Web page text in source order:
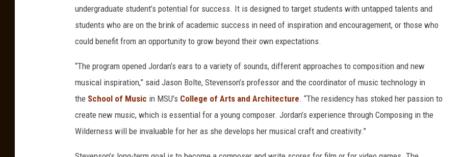
s
t
u
n
t
J
o
r
undergraduate student’s potential for success. It is designed to target students with untapped talents and
students who are on the brink of academic success in need of inspiration and encouragement, or those who
could benefit from an opportunity to grow beyond their own expectations.
“The program opened Jordan’s ears to a variety of sounds, different approaches to composition and new
musical inspiration,” said Jason Bolte, Stevenson’s professor and the coordinator of music technology in
the School of Music in MSU’s College of Arts and Architecture. “The residency has stoked her passion to
create new music, which is essential for a young composer. Jordan’s experience through Composing in the
Wilderness will be invaluable for her as she develops her musical craft and creativity.”